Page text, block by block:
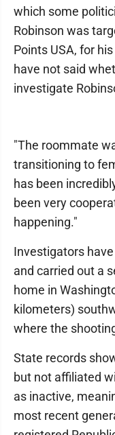
which some
Robinson was
Points USA, for
have not said
investigate
"The roommate
transitioning to
has been
been very
happening."
Investigators
and carried out a
home in
kilometers)
where the
State records
but not affiliated
as inactive,
most recent